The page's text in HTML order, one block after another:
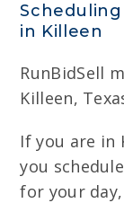
in Killeen
RunBidSell
Killeen,
If you are in
you
for your